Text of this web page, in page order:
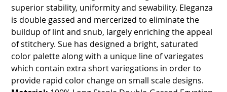
superior stability, uniformity and sewability. Eleganza
is double gassed and mercerized to eliminate the
buildup of lint and snub, largely enriching the appeal
of stitchery. Sue has designed a bright, saturated
color palette along with a unique line of variegates
which contain extra short variegations in order to
provide rapid color change on small scale designs.